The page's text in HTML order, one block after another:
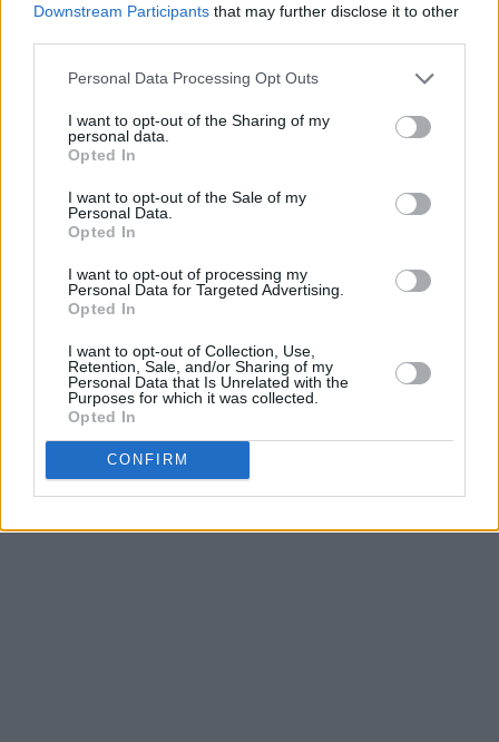
Downstream Participants that may further disclose it to other
Personal Data Processing Opt Outs
I want to opt-out of the Sharing of my
personal data.
Opted In
I want to opt-out of the Sale of my
Personal Data.
Opted In
I want to opt-out of processing my
Personal Data for Targeted Advertising.
Opted In
I want to opt-out of Collection, Use,
Retention, Sale, and/or Sharing of my
Personal Data that Is Unrelated with the
Purposes for which it was collected.
Opted In
CONFIRM